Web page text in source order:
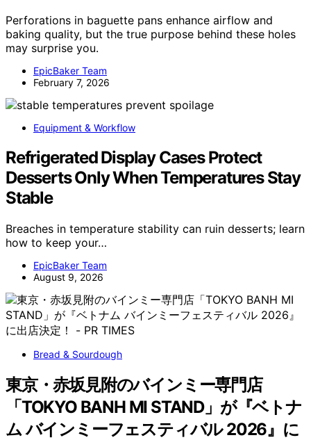
Perforations in baguette pans enhance airflow and
baking quality, but the true purpose behind these holes
may surprise you.
EpicBaker Team
February 7, 2026
Equipment & Workflow
Refrigerated Display Cases Protect
Desserts Only When Temperatures Stay
Stable
Breaches in temperature stability can ruin desserts; learn
how to keep your…
EpicBaker Team
August 9, 2026
Bread & Sourdough
東京・赤坂見附のバインミー専門店
「TOKYO BANH MI STAND」が『ベトナ
ム バインミーフェスティバル 2026』に